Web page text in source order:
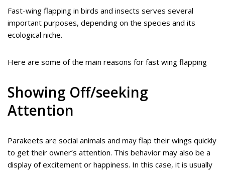
Fast-wing flapping in birds and insects serves several
important purposes, depending on the species and its
ecological niche.
Here are some of the main reasons for fast wing flapping
Showing Off/seeking
Attention
Parakeets are social animals and may flap their wings quickly
to get their owner’s attention. This behavior may also be a
display of excitement or happiness. In this case, it is usually